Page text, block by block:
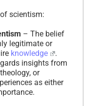
scientism:
– The belief
legitimate or
knowledge
.
insights from
or
as either